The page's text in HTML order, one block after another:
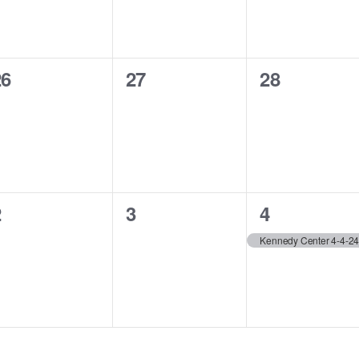
0
27
0
28
0
3
1
event,
4
Kennedy Center 4-4-24